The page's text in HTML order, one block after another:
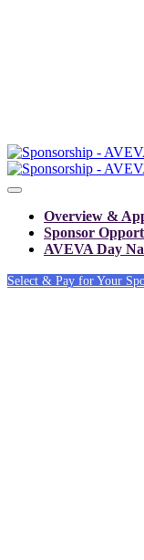
Overview &
Sponsor
AVEVA Day
Select & Pay for Your